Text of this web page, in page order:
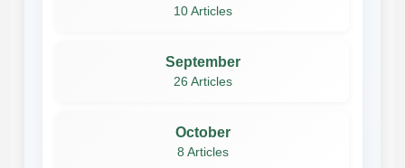
10 Articles
September
26 Articles
October
8 Articles